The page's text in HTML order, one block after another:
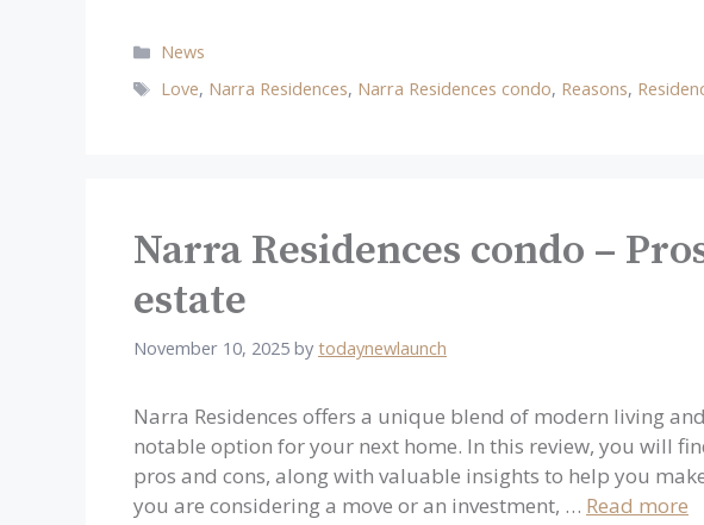
Categories
News
Tags
Love, Narra Residences, Narra Residences condo, Reasons,
Narra Residences condo –
estate
November 10, 2025 by todaynewlaunch
Narra Residences offers a unique blend of modern living
notable option for your next home. In this review, you will
pros and cons, along with valuable insights to help you
you are considering a move or an investment, … Read more